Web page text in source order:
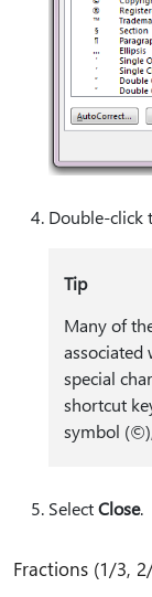
Double-click
Tip
Many of
special
shortcut
symbol
SelectClose.
Fractions (1/3,